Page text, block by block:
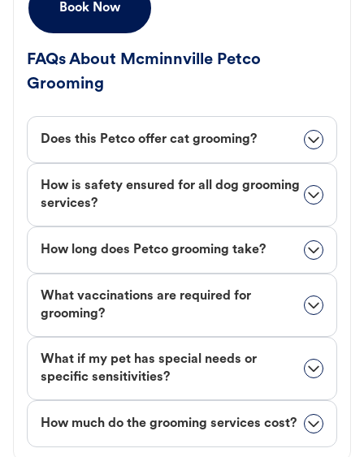
Book Now
FAQs About Mcminnville Petco
Grooming
Does this Petco offer cat grooming?
How is safety ensured for all dog grooming
services?
How long does Petco grooming take?
What vaccinations are required for
grooming?
What if my pet has special needs or
specific sensitivities?
How much do the grooming services cost?